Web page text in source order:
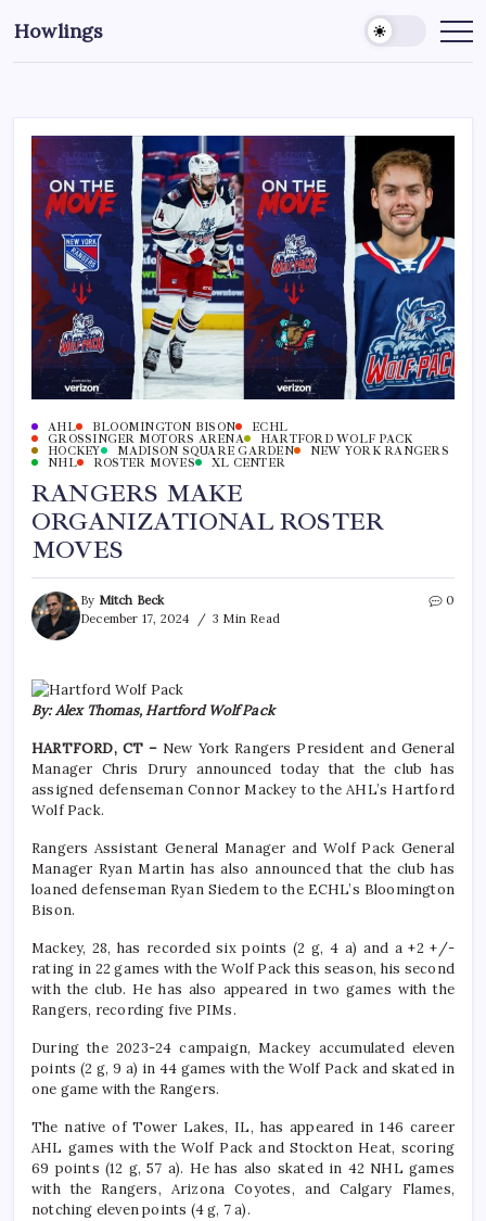
Howlings
AHL BLOOMINGTON BISON
ECHL
GROSSINGER MOTORS ARENA
HARTFORD WOLF PACK
HOCKEY
MADISON SQUARE GARDEN
NEW YORK RANGERS
NHL
ROSTER MOVES XL CENTER
RANGERS MAKE
ORGANIZATIONAL ROSTER
MOVES
By Mitch Beck
December 17, 2024
3 Min Read
0
By: Alex Thomas, Hartford Wolf Pack
HARTFORD, CT – New York Rangers President and General
Manager Chris Drury announced today that the club has
assigned defenseman Connor Mackey to the AHL’s Hartford
Wolf Pack.
Rangers Assistant General Manager and Wolf Pack General
Manager Ryan Martin has also announced that the club has
loaned defenseman Ryan Siedem to the ECHL’s Bloomington
Bison.
Mackey, 28, has recorded six points (2 g, 4 a) and a +2 +/-
rating in 22 games with the Wolf Pack this season, his second
with the club. He has also appeared in two games with the
Rangers, recording five PIMs.
During the 2023-24 campaign, Mackey accumulated eleven
points (2 g, 9 a) in 44 games with the Wolf Pack and skated in
one game with the Rangers.
The native of Tower Lakes, IL, has appeared in 146 career
AHL games with the Wolf Pack and Stockton Heat, scoring
69 points (12 g, 57 a). He has also skated in 42 NHL games
with the Rangers, Arizona Coyotes, and Calgary Flames,
notching eleven points (4 g, 7 a).